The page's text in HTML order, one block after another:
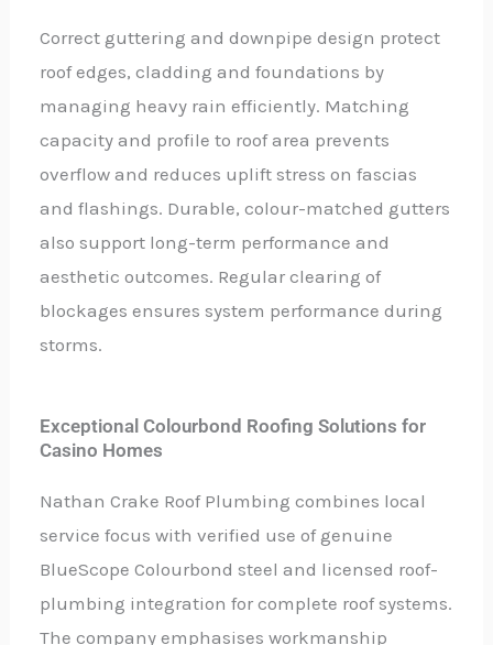
Correct guttering and downpipe design protect
roof edges, cladding and foundations by
managing heavy rain efficiently. Matching
capacity and profile to roof area prevents
overflow and reduces uplift stress on fascias
and flashings. Durable, colour-matched gutters
also support long-term performance and
aesthetic outcomes. Regular clearing of
blockages ensures system performance during
storms.
Exceptional Colourbond Roofing Solutions for
Casino Homes
Nathan Crake Roof Plumbing combines local
service focus with verified use of genuine
BlueScope Colourbond steel and licensed roof-
plumbing integration for complete roof systems.
The company emphasises workmanship